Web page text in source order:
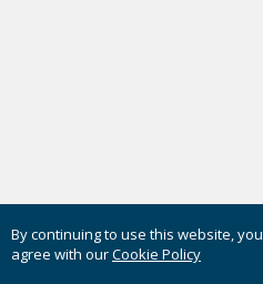
By continuing to use this website, you
agree with ourCookie Policy